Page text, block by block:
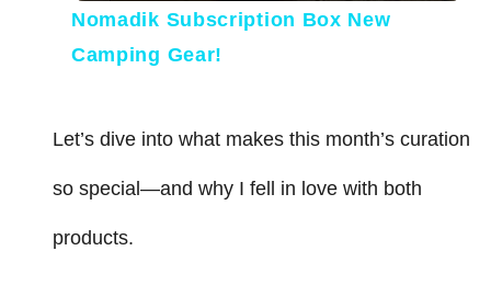
Nomadik Subscription Box New
Camping Gear!
Let’s dive into what makes this month’s curation
so special—and why I fell in love with both
products.